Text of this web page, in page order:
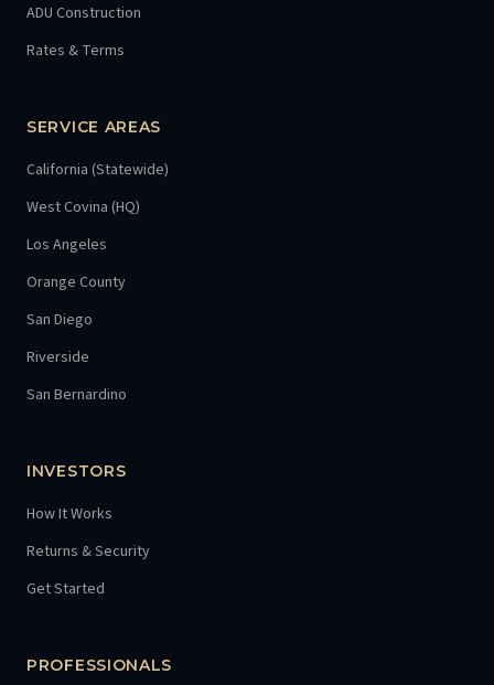
ADU Construction
Rates & Terms
SERVICE AREAS
California (Statewide)
West Covina (HQ)
Los Angeles
Orange County
San Diego
Riverside
San Bernardino
INVESTORS
How It Works
Returns & Security
Get Started
PROFESSIONALS